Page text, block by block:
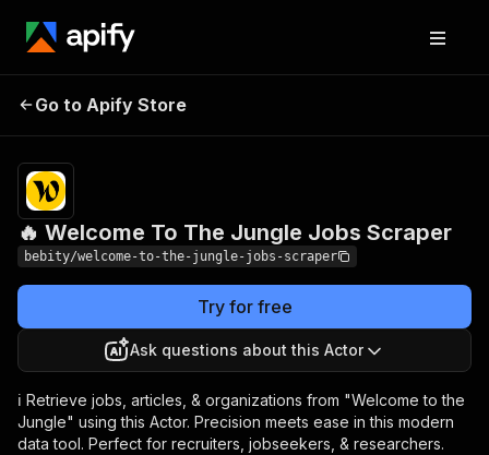
🔥 Welcome To The
Go to Apify Store
🔥 Welcome To The Jungle Jobs Scraper
bebity/welcome-to-the-jungle-jobs-scraper
Try for free
Ask questions about this Actor
ℹ️ Retrieve jobs, articles, & organizations from "Welcome to the
Jungle" using this Actor. Precision meets ease in this modern
data tool. Perfect for recruiters, jobseekers, & researchers.